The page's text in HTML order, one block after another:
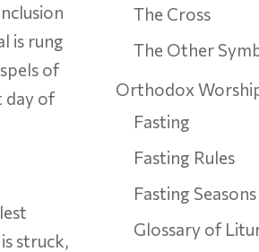
is rung
of
day of
struck,
The Cross
The Other
Orthodox
Fasting
Fasting Rules
Fasting
Glossary of